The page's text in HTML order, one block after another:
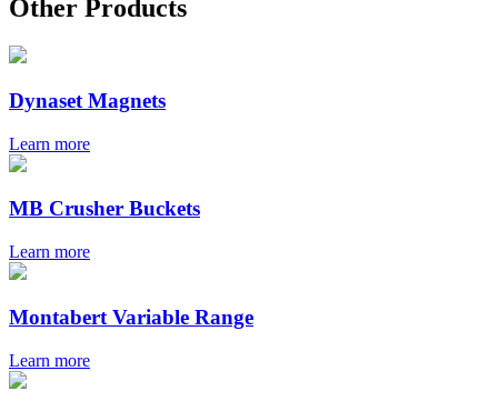
Other Products
Dynaset Magnets
Learn more
MB Crusher Buckets
Learn more
Montabert Variable Range
Learn more